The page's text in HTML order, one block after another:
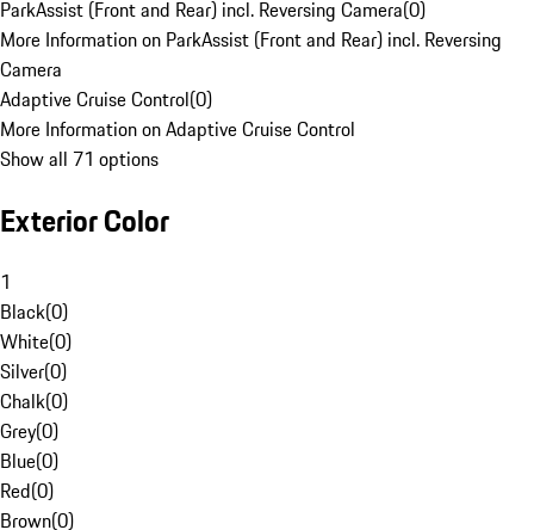
ParkAssist (Front and Rear) incl. Reversing Camera(0)
More Information on ParkAssist (Front and Rear) incl. Reversing
Camera
Adaptive Cruise Control(0)
More Information on Adaptive Cruise Control
Show all 71 options
Exterior Color
1
Black(0)
White(0)
Silver(0)
Chalk(0)
Grey(0)
Blue(0)
Red(0)
Brown(0)